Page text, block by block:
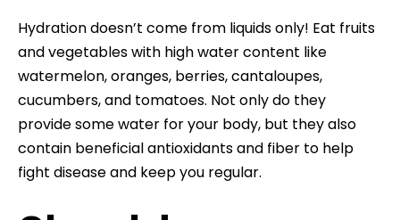
Hydration doesn’t come from liquids only! Eat fruits
and vegetables with high water content like
watermelon, oranges, berries, cantaloupes,
cucumbers, and tomatoes. Not only do they
provide some water for your body, but they also
contain beneficial antioxidants and fiber to help
fight disease and keep you regular.